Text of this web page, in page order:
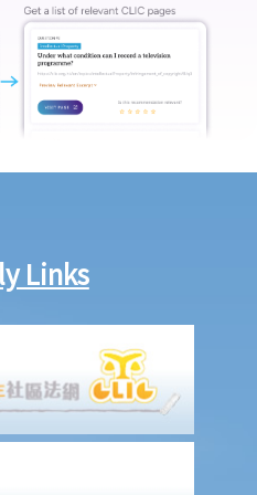
an Enduring Power of
who are all fine and trustworthy
my financial affairs in case
and completion of
in the Enduring Power of
the donor is diagnosed to be
later, the donor shows
Court for registration. When
Links